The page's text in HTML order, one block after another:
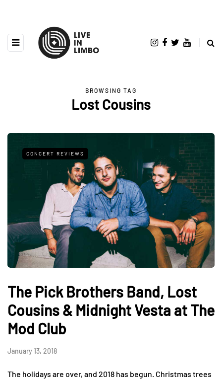
BROWSING TAG
Lost Cousins
CONCERT REVIEWS
The Pick Brothers Band, Lost
Cousins & Midnight Vesta at The
Mod Club
January 13, 2018
The holidays are over, and 2018 has begun. Christmas trees